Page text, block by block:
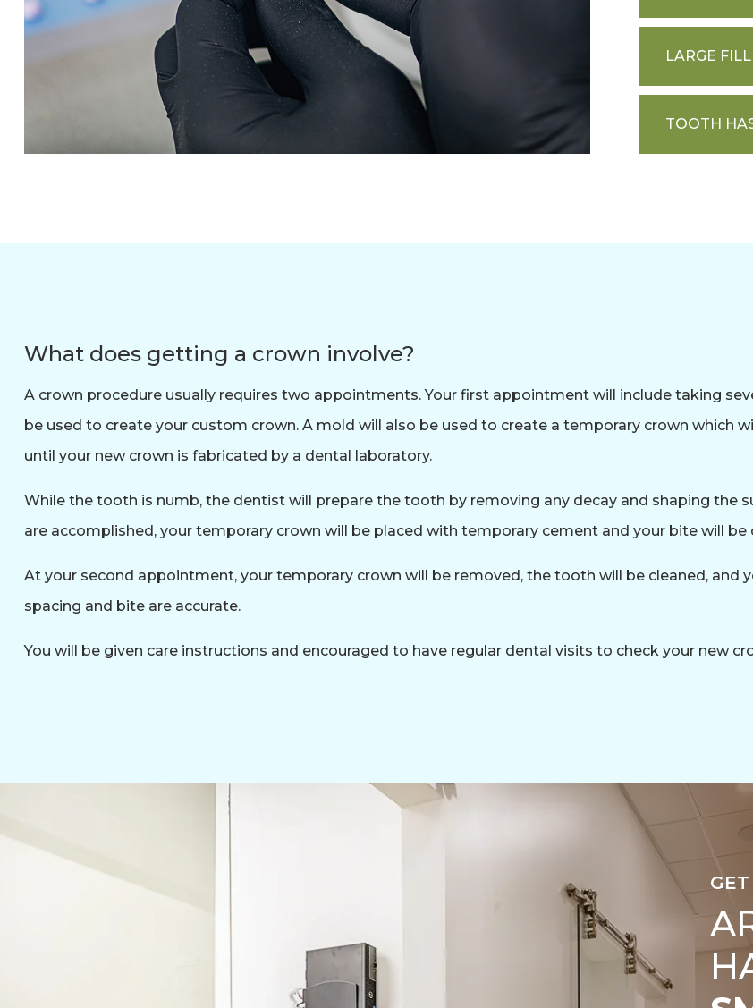
LARGE
TOOTH
What does getting a crown involve?
A crown procedure usually requires two appointments. Your first appointment will include taking
be used to create your custom crown. A mold will also be used to create a temporary crown which
until your new crown is fabricated by a dental laboratory.
While the tooth is numb, the dentist will prepare the tooth by removing any decay and shaping the
are accomplished, your temporary crown will be placed with temporary cement and your bite will
At your second appointment, your temporary crown will be removed, the tooth will be cleaned, and
spacing and bite are accurate.
You will be given care instructions and encouraged to have regular dental visits to check your new